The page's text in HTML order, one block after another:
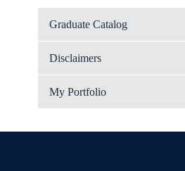
Graduate Catalog
Disclaimers
My Portfolio